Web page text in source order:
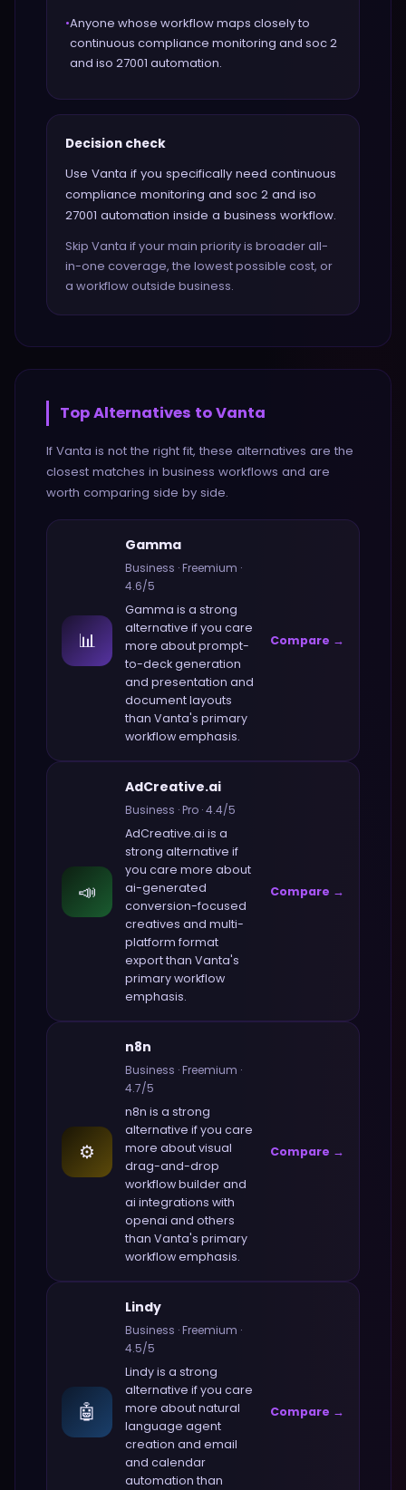
•Anyone whose workflow maps closely to
continuous compliance monitoring and soc 2
and iso 27001 automation.
Decision check
Use Vanta if you specifically need continuous
compliance monitoring and soc 2 and iso
27001 automation inside a business workflow.
Skip Vanta if your main priority is broader all-
in-one coverage, the lowest possible cost, or
a workflow outside business.
Top Alternatives toVanta
If Vanta is not the right fit, these alternatives are the
closest matches in business workflows and are
worth comparing side by side.
📊
Gamma
Business ·Freemium ·
4.6/5
Gamma is a strong
alternative if you care
more aboutprompt-
to-deck generation
and presentation and
document layouts
than Vanta's primary
workflow emphasis.
Compare →
📣
AdCreative.ai
Business ·Pro ·4.4/5
AdCreative.ai is a
strong alternative if
you care more about
ai-generated
conversion-focused
creatives and multi-
platform format
exportthan Vanta's
primary workflow
emphasis.
Compare →
⚙️
n8n
Business ·Freemium ·
4.7/5
n8n is a strong
alternative if you care
more aboutvisual
drag-and-drop
workflow builder and
ai integrations with
openai and others
than Vanta's primary
workflow emphasis.
Compare →
🤖
Lindy
Business ·Freemium ·
4.5/5
Lindyis a strong
alternative if you care
more aboutnatural
language agent
creation and email
and calendar
automation than
Compare →